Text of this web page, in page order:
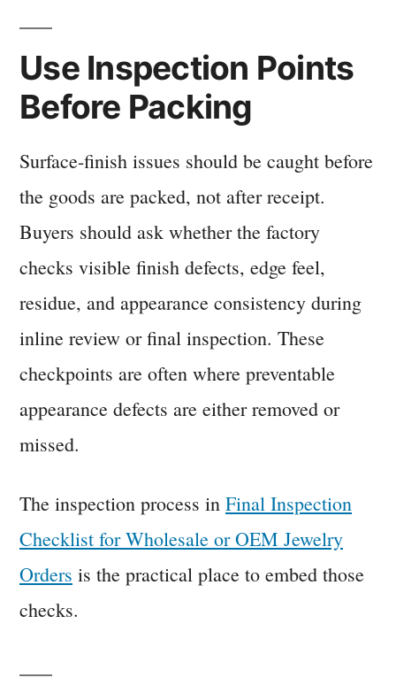
Use Inspection Points
Before Packing
Surface-finish issues should be caught before
the goods are packed, not after receipt.
Buyers should ask whether the factory
checks visible finish defects, edge feel,
residue, and appearance consistency during
inline review or final inspection. These
checkpoints are often where preventable
appearance defects are either removed or
missed.
The inspection process in Final Inspection
Checklist for Wholesale or OEM Jewelry
Orders is the practical place to embed those
checks.